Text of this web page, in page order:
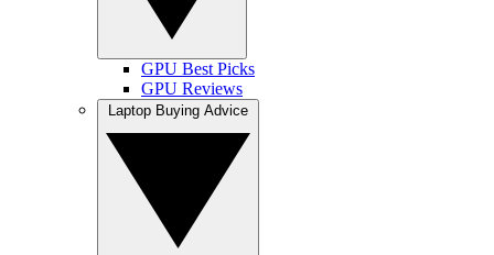
GPU Best Picks
GPU Reviews